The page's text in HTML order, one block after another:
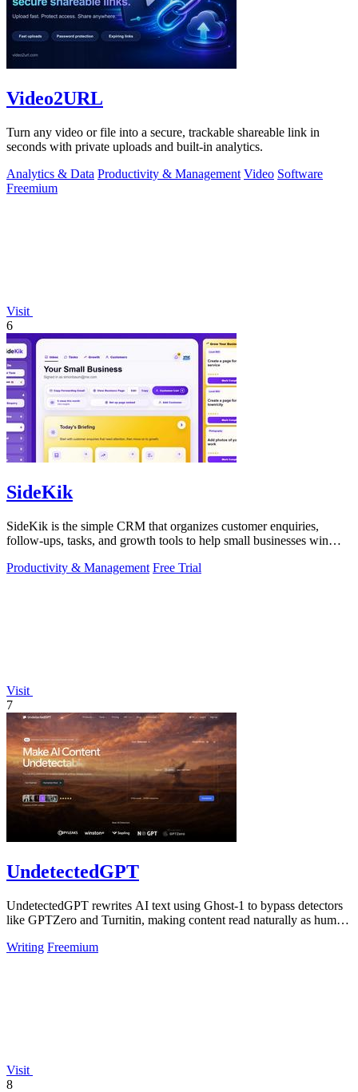
Video2URL
Turn any video or file into a secure, trackable shareable link in
seconds with private uploads and built-in analytics.
Analytics & Data Productivity & Management Video Software
Freemium
Visit
6
SideKik
SideKik is the simple CRM that organizes customer enquiries,
follow-ups, tasks, and growth tools to help small businesses win
Productivity & Management Free Trial
Visit
7
UndetectedGPT
UndetectedGPT rewrites AI text using Ghost-1 to bypass detectors
like GPTZero and Turnitin, making content read naturally as human
Writing Freemium
Visit
8